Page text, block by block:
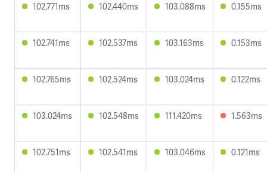
102.771ms 102.440ms 103.088ms 0.155ms
102.741ms 102.537ms 103.163ms 0.153ms
102.765ms 102.524ms 103.024ms 0.122ms
103.024ms 102.548ms 111.420ms 1.563ms
102.751ms 102.541ms 103.046ms 0.121ms